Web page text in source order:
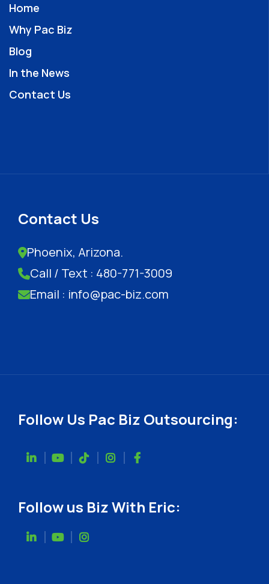
Home
Why Pac Biz
Blog
In the News
Contact Us
Contact Us
Phoenix, Arizona.
Call / Text : 480-771-3009
Email : info@pac-biz.com
Follow Us Pac Biz Outsourcing:
Follow us Biz With Eric: